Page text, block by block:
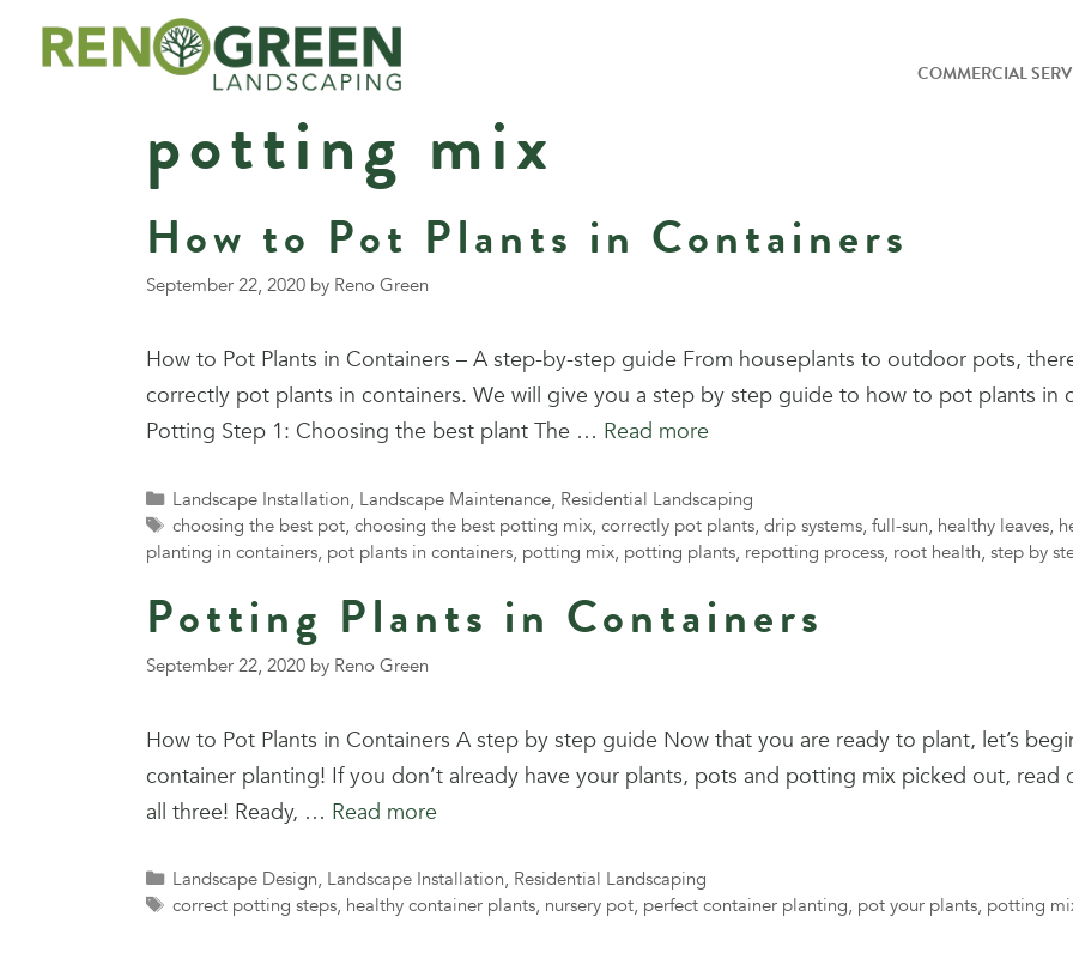
COMMERCIAL
potting mix
How to Pot Plants in Containers
September 22, 2020 by Reno Green
How to Pot Plants in Containers – A step-by-step guide From houseplants to outdoor pots,
correctly pot plants in containers. We will give you a step by step guide to how to pot plants in
Potting Step 1: Choosing the best plant The … Read more
Categories
Landscape Installation, Landscape Maintenance, Residential Landscaping
Tags
choosing the best pot,choosing the best potting mix,correctly pot plants,drip systems,full-sun, healthy leaves,
planting in containers, pot plants in containers, potting mix, potting plants, repotting process, root health, step by
Potting Plants in Containers
September 22, 2020 by Reno Green
How to Pot Plants in Containers A step by step guide Now that you are ready to plant, let’s
container planting! If you don’t already have your plants, pots and potting mix picked out,
all three! Ready, … Read more
Categories
Landscape Design, Landscape Installation, Residential Landscaping
Tags
correct potting steps, healthy container plants, nursery pot, perfect container planting, pot your plants, potting